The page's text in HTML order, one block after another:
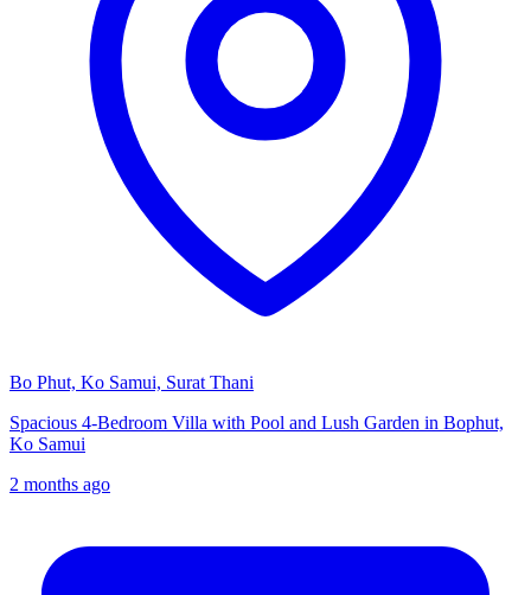
Bo Phut, Ko Samui, Surat Thani
Spacious 4-Bedroom Villa with Pool and Lush Garden in Bophut,
Ko Samui
2 months ago